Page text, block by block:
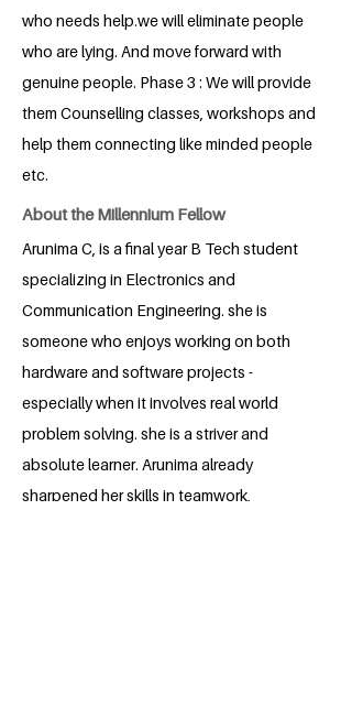
who needs help.we will eliminate people
who are lying. And move forward with
genuine people. Phase 3 : We will provide
them Counselling classes, workshops and
help them connecting like minded people
etc.
About the Millennium Fellow
Arunima C, is a final year B Tech student
specializing in Electronics and
Communication Engineering. she is
someone who enjoys working on both
hardware and software projects -
especially when it involves real world
problem solving. she is a striver and
absolute learner. Arunima already
sharpened her skills in teamwork,